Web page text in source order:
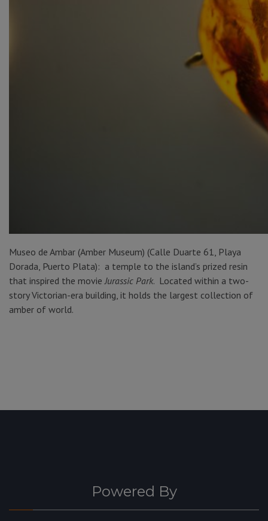
Museo de Ambar (Amber Museum) (Calle Duarte 61, Playa
Dorada, Puerto Plata): a temple to the island’s prized resin
that inspired the movieJurassic Park. Located within a two-
story Victorian-era building, it holds the largest collection of
amber of world.
Powered By